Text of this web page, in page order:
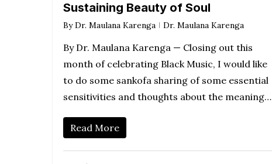
Sustaining Beauty of Soul
By Dr. Maulana Karenga Dr. Maulana Karenga
By Dr. Maulana Karenga — Closing out this
month of celebrating Black Music, I would like
to do some sankofa sharing of some essential
sensitivities and thoughts about the meaning…
Read More